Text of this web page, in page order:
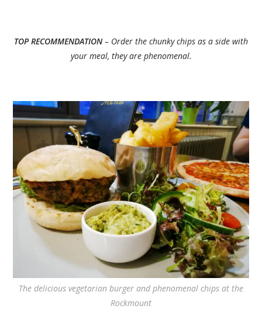
TOP RECOMMENDATION– Order the chunky chips as a side with
your meal, they are phenomenal.
The delicious vegetarian burger and phenomenal chips at the
Rockmount